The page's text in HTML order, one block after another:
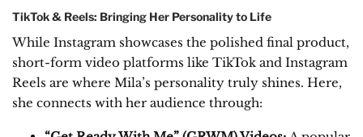
TikTok & Reels: Bringing Her Personality to Life
While Instagram showcases the polished final product,
short-form video platforms like TikTok and Instagram
Reels are where Mila’s personality truly shines. Here,
she connects with her audience through: